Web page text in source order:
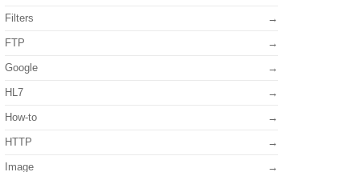
Filters
FTP
Google
HL7
How-to
HTTP
Image